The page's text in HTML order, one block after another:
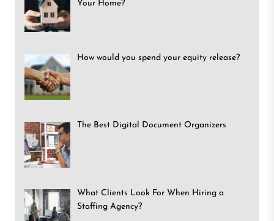
Your Home?
How would you spend your equity release?
The Best Digital Document Organizers
What Clients Look For When Hiring a
Staffing Agency?